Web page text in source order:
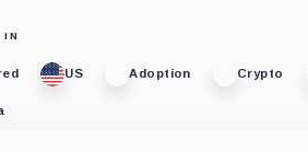
US Adoption Crypto